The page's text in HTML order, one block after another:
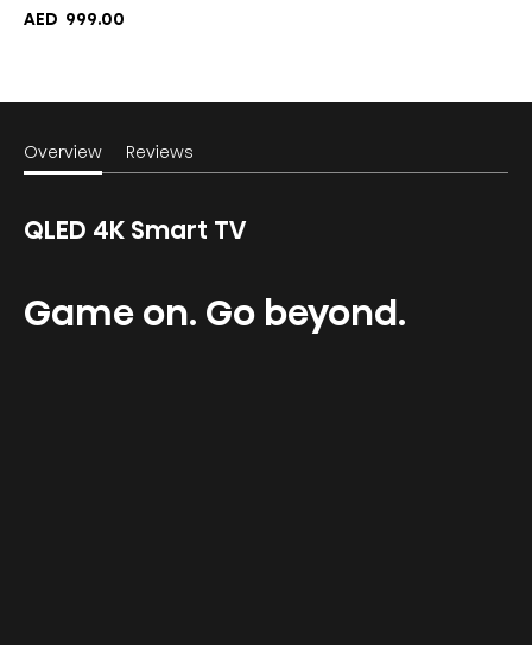
AED 999.00
Overview Reviews
QLED 4K Smart TV
Game on. Go beyond.